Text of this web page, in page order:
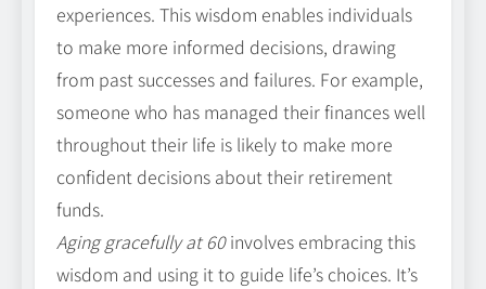
experiences. This wisdom enables individuals
to make more informed decisions, drawing
from past successes and failures. For example,
someone who has managed their finances well
throughout their life is likely to make more
confident decisions about their retirement
funds.
Aging gracefully at 60involves embracing this
wisdom and using it to guide life’s choices. It’s